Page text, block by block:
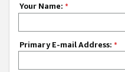
Your Name: *
Primary E-mail Address: *